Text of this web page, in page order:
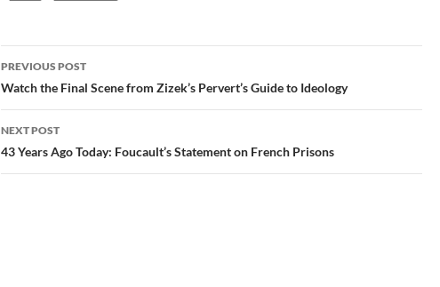
Post
navigation
PREVIOUS POST
Watch the Final Scene from Zizek’s Pervert’s Guide to Ideology
NEXT POST
43 Years Ago Today: Foucault’s Statement on French Prisons